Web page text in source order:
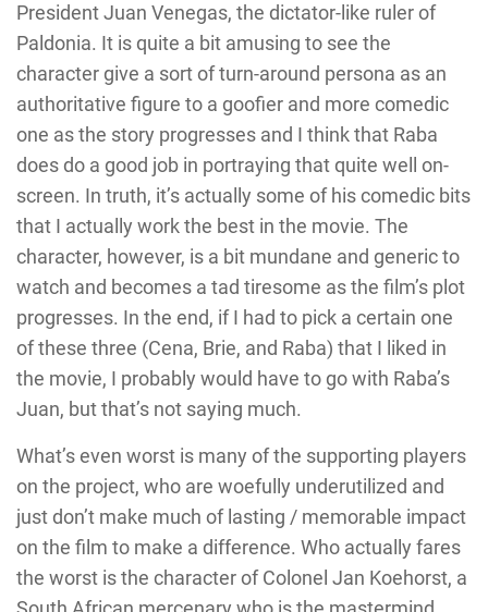
President Juan Venegas, the dictator-like ruler of
Paldonia. It is quite a bit amusing to see the
character give a sort of turn-around persona as an
authoritative figure to a goofier and more comedic
one as the story progresses and I think that Raba
does do a good job in portraying that quite well on-
screen. In truth, it’s actually some of his comedic bits
that I actually work the best in the movie. The
character, however, is a bit mundane and generic to
watch and becomes a tad tiresome as the film’s plot
progresses. In the end, if I had to pick a certain one
of these three (Cena, Brie, and Raba) that I liked in
the movie, I probably would have to go with Raba’s
Juan, but that’s not saying much.
What’s even worst is many of the supporting players
on the project, who are woefully underutilized and
just don’t make much of lasting / memorable impact
on the film to make a difference. Who actually fares
the worst is the character of Colonel Jan Koehorst, a